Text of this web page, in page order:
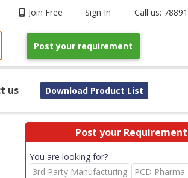
Join Free Sign In Call us:
Post your requirement
us Download Product List
Post your Requirement
You are looking for?
3rd Party Manufacturing
PCD Pharma